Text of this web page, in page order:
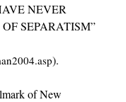
NEVER
SEPARATISM”
).
of New